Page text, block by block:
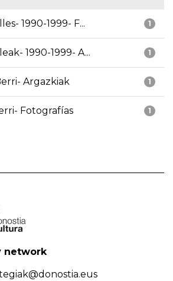
1
1990-1999- F...
1
1990-1999- A...
1
Argazkiak
1
Fotografías
network